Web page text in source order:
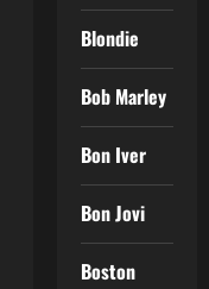
Blondie
Bob Marley
Bon Iver
Bon Jovi
Boston